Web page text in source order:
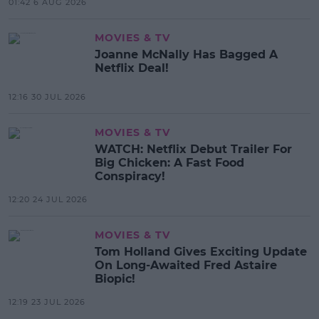
01:42 6 AUG 2026
MOVIES & TV
Joanne McNally Has Bagged A
Netflix Deal!
12:16 30 JUL 2026
MOVIES & TV
WATCH: Netflix Debut Trailer For
Big Chicken: A Fast Food
Conspiracy!
12:20 24 JUL 2026
MOVIES & TV
Tom Holland Gives Exciting Update
On Long-Awaited Fred Astaire
Biopic!
12:19 23 JUL 2026